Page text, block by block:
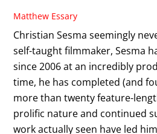
Matthew Essary
Christian Sesma seemingly
self-taught filmmaker, Sesma
since 2006 at an incredibly
time, he has completed (and
more than twenty feature-
prolific nature and continued
work actually seen have led